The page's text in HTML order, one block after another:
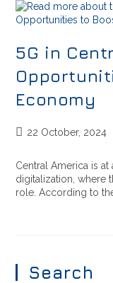
5G in
Economy
22 October, 2024
Central America is
digitalization, where
role. According to
Search